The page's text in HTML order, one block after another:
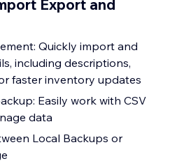
Export and
Quickly import and
including descriptions,
faster inventory updates
Easily work with CSV
data
Local Backups or